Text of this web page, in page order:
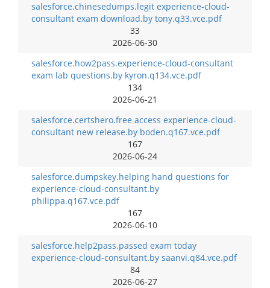
salesforce.chinesedumps.legit experience-cloud-
consultant exam download.by tony.q33.vce.pdf
33
2026-06-30
salesforce.how2pass.experience-cloud-consultant
exam lab questions.by kyron.q134.vce.pdf
134
2026-06-21
salesforce.certshero.free access experience-cloud-
consultant new release.by boden.q167.vce.pdf
167
2026-06-24
salesforce.dumpskey.helping hand questions for
experience-cloud-consultant.by
philippa.q167.vce.pdf
167
2026-06-10
salesforce.help2pass.passed exam today
experience-cloud-consultant.by saanvi.q84.vce.pdf
84
2026-06-27